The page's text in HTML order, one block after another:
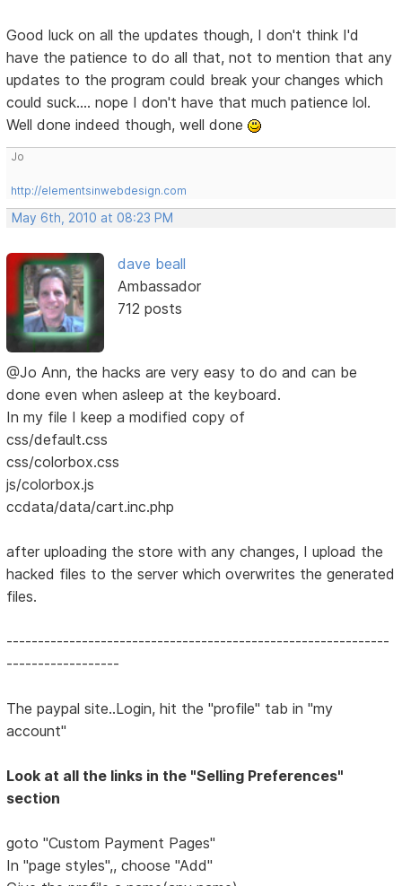
Good luck on all the updates though, I don't think I'd
have the patience to do all that, not to mention that any
updates to the program could break your changes which
could suck.... nope I don't have that much patience lol.
Well done indeed though, well done
Jo
http://elementsinwebdesign.com
May 6th, 2010 at 08:23 PM
dave beall
Ambassador
712 posts
@Jo Ann, the hacks are very easy to do and can be
done even when asleep at the keyboard.
In my file I keep a modified copy of
css/default.css
css/colorbox.css
js/colorbox.js
ccdata/data/cart.inc.php
after uploading the store with any changes, I upload the
hacked files to the server which overwrites the generated
files.
-------------------------------------------------------------
------------------
The paypal site..Login, hit the "profile" tab in "my
account"
Look at all the links in the "Selling Preferences"
section
goto "Custom Payment Pages"
In "page styles",, choose "Add"